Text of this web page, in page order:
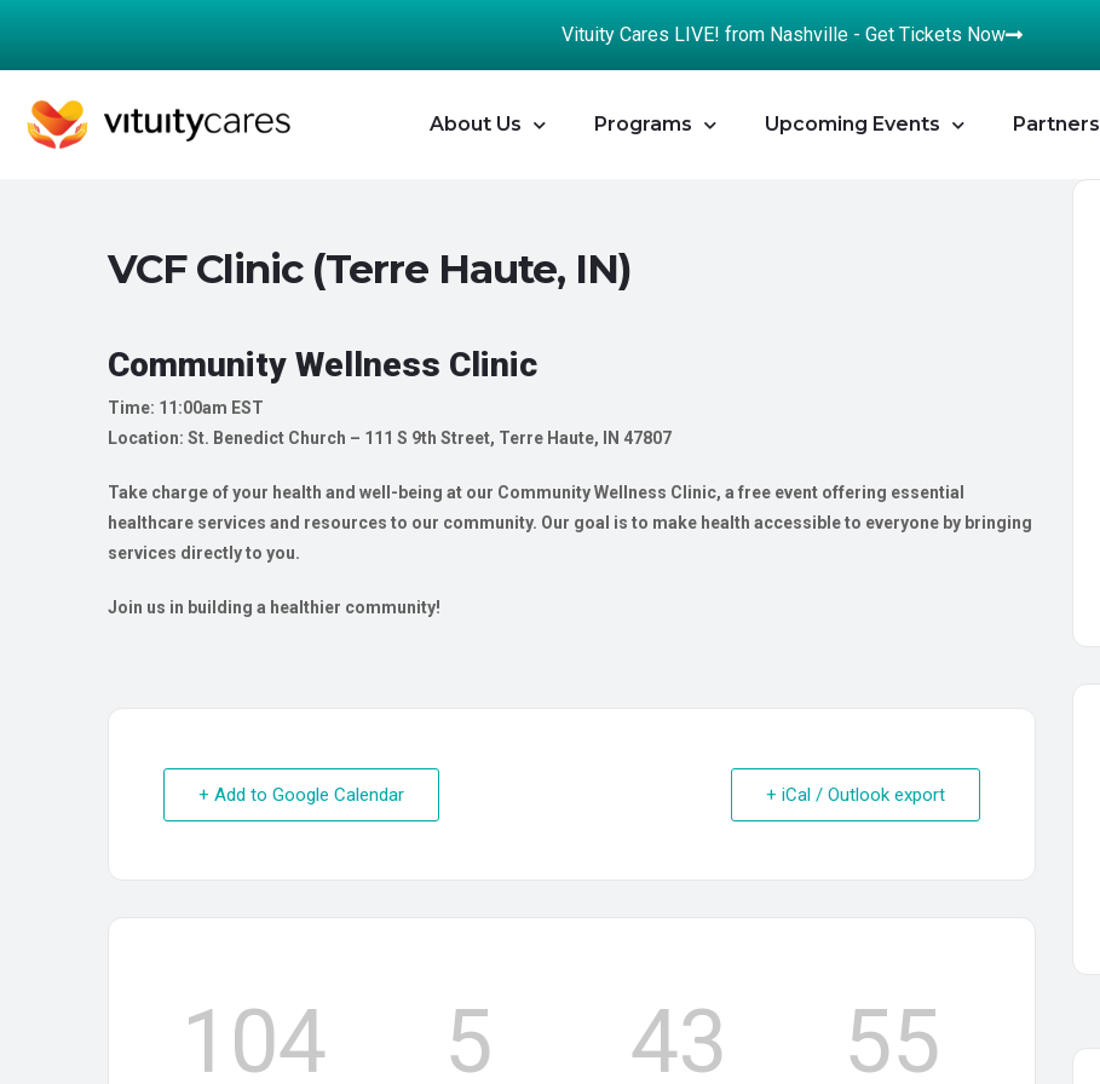
Vituity Cares LIVE! from Nashville - Get Tickets Now
About Us Programs Upcoming Events Partners
VCF Clinic (Terre Haute, IN)
Community Wellness Clinic
Time: 11:00am EST
Location: St. Benedict Church – 111 S 9th Street, Terre Haute, IN 47807
Take charge of your health and well-being at our Community Wellness Clinic, a free event offering essential
healthcare services and resources to our community. Our goal is to make health accessible to everyone by bringing
services directly to you.
Join us in building a healthier community!
+ Add to Google Calendar + iCal / Outlook export
104 5 43 55